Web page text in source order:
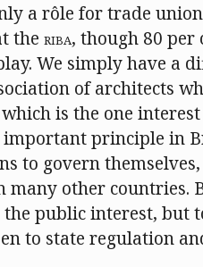
a rôle for trade
the RIBA, though 80 per
We simply have a
of architects
is the one
important principle in
to govern
many other countries.
public interest, but
to state regulation